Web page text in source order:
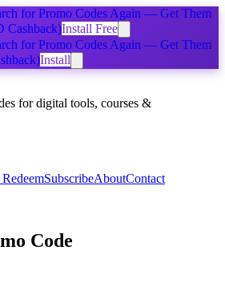
for Promo Codes Again — Get Them
Cashback)Install Free
for Promo Codes Again — Get Them
Install
for digital tools, courses &
SubscribeAboutContact
Code